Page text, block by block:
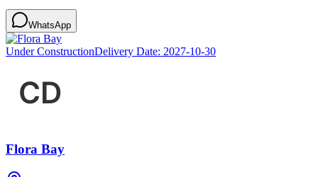
WhatsApp
Under ConstructionDelivery Date: 2027-10-30
Flora Bay